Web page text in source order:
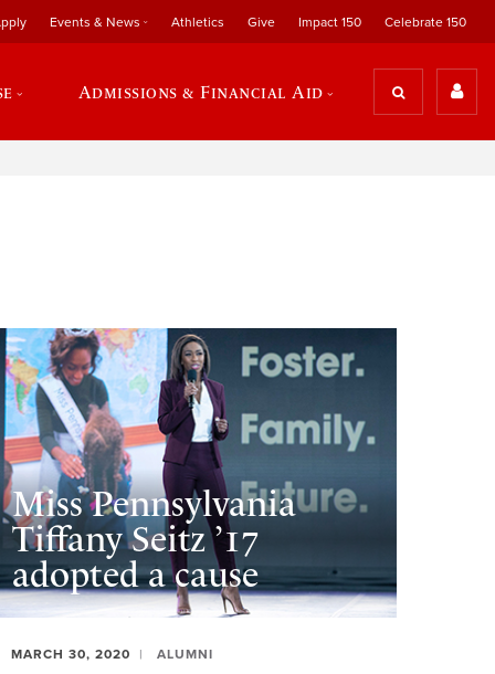
Events & News Athletics Give Impact 150 Celebrate 150
Admissions & Financial Aid
Miss Pennsylvania
Tiffany Seitz ’17
adopted a cause
MARCH 30, 2020 ALUMNI